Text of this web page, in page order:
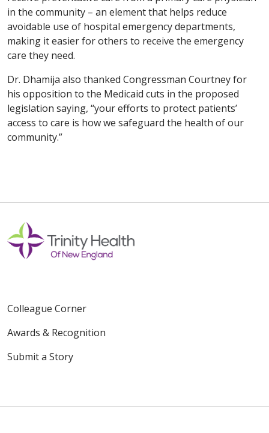
in the community – an element that helps reduce
avoidable use of hospital emergency departments,
making it easier for others to receive the emergency
care they need.
Dr. Dhamija also thanked Congressman Courtney for
his opposition to the Medicaid cuts in the proposed
legislation saying, “your efforts to protect patients’
access to care is how we safeguard the health of our
community.”
Colleague Corner
Awards & Recognition
Submit a Story